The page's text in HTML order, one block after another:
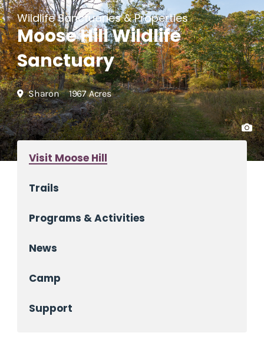
Wildlife Sanctuaries & Properties
Moose Hill Wildlife
Sanctuary
Sharon 1967 Acres
Visit Moose Hill
Trails
Programs & Activities
News
Camp
Support